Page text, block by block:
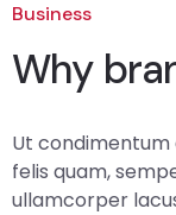
Business
Why
Ut condimentum
felis quam,
ullamcorper